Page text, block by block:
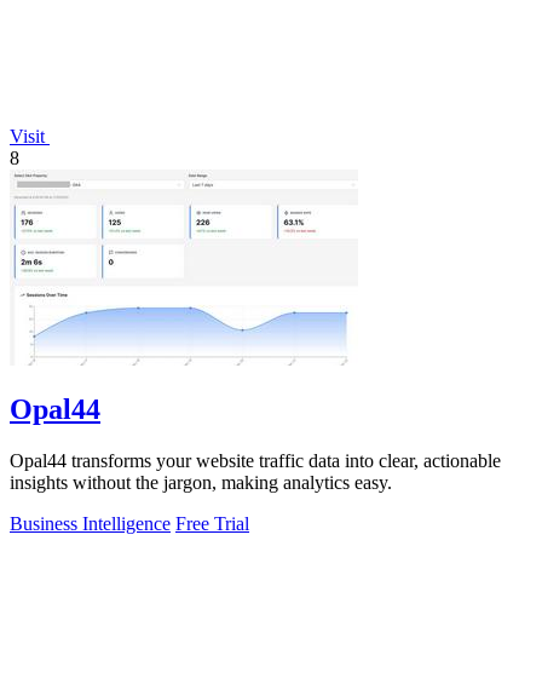
Visit
8
Opal44
Opal44 transforms your website traffic data into clear, actionable
insights without the jargon, making analytics easy.
Business Intelligence Free Trial